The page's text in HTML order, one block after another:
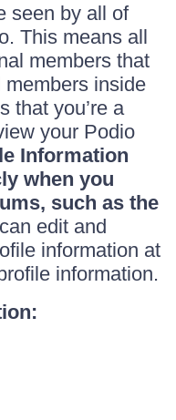
seen by all of
This means all
members that
inside
that you’re a
your Podio
Information
when you
such as the
edit and
information at
information.